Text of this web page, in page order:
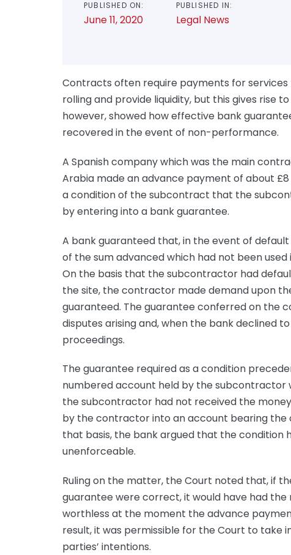
PUBLISHED ON:
June 11, 2020
PUBLISHED IN:
Legal News
Contracts often require payments for
rolling and provide liquidity, but this gives rise
however, showed how effective bank
recovered in the event of non-performance.
A Spanish company which was the main
Arabia made an advance payment of about
a condition of the subcontract that the
by entering into a bank guarantee.
A bank guaranteed that, in the event of
of the sum advanced which had not been
On the basis that the subcontractor had
the site, the contractor made demand upon
guaranteed. The guarantee conferred on the
disputes arising and, when the bank declined
proceedings.
The guarantee required as a condition
numbered account held by the subcontractor
the subcontractor had not received the
by the contractor into an account bearing the
that basis, the bank argued that the condition
unenforceable.
Ruling on the matter, the Court noted that, if
guarantee were correct, it would have had
worthless at the moment the advance
result, it was permissible for the Court to take
parties’ intentions.